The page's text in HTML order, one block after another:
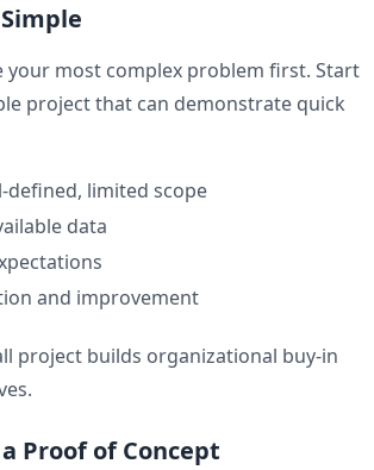
your most complex problem first. Start
project that can demonstrate quick
defined, limited scope
data
and improvement
project builds organizational buy-in
Proof of Concept